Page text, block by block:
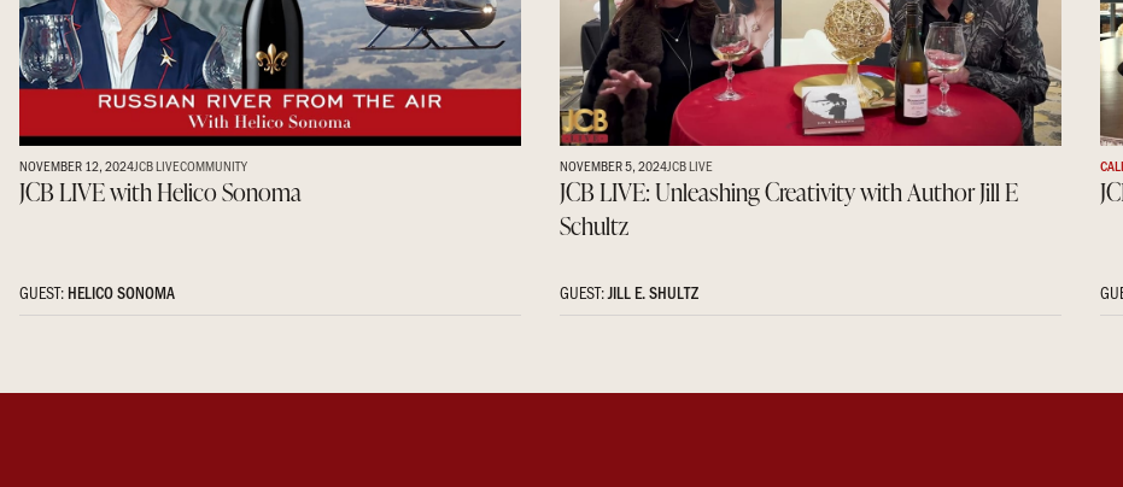
NOVEMBER 12, 2024JCB LIVECOMMUNITY
JCB LIVE with Helico Sonoma
GUEST: HELICO SONOMA
NOVEMBER 5, 2024JCB LIVE
JCB LIVE: Unleashing Creativity with Author Jill E
Schultz
GUEST:JILL E. SHULTZ